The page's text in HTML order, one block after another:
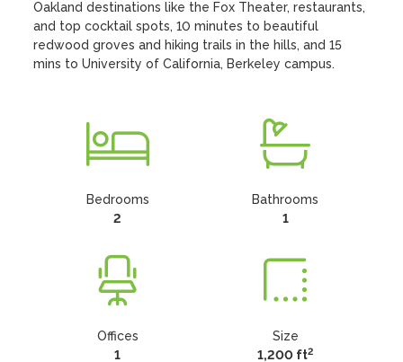
Oakland destinations like the Fox Theater, restaurants,
and top cocktail spots, 10 minutes to beautiful
redwood groves and hiking trails in the hills, and 15
mins to University of California, Berkeley campus.
Bedrooms
2
Bathrooms
1
Offices
1
Size
1,200 ft2